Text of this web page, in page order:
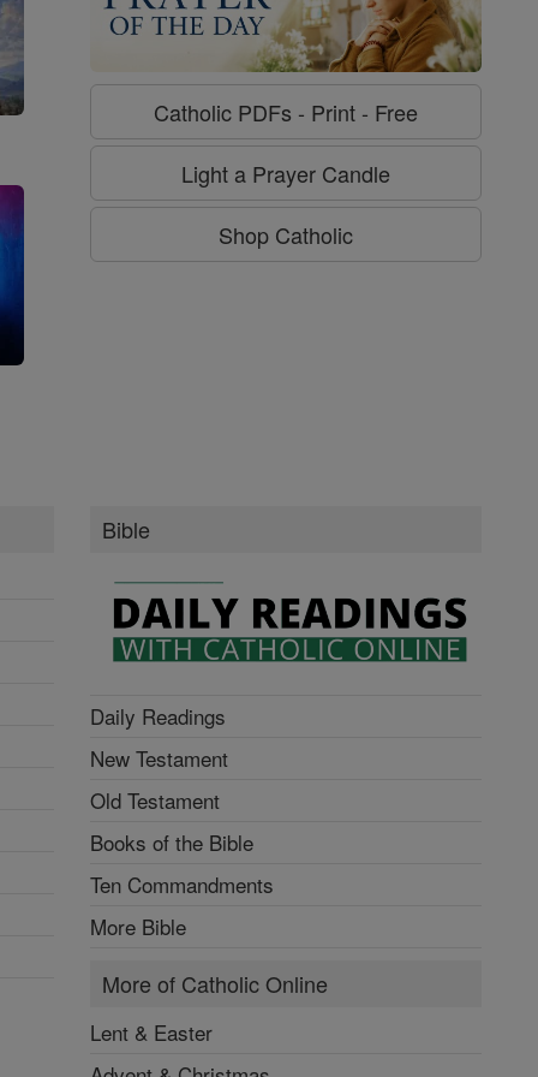
Catholic PDFs - Print - Free
Light a Prayer Candle
Shop Catholic
Bible
Daily Readings
New Testament
Old Testament
Books of the Bible
Ten Commandments
More Bible
More of Catholic Online
Lent & Easter